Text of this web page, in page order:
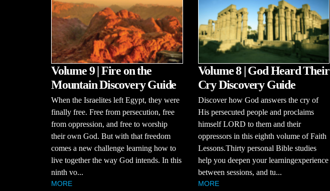
Volume 9 | Fire on the
Mountain Discovery Guide
When the Israelites left Egypt, they were
finally free. Free from persecution, free
from oppression, and free to worship
their own God. But with that freedom
comes a new challenge learning how to
live together the way God intends. In this
ninth vo...
MORE
Volume 8 | God Heard Their
Cry Discovery Guide
Discover how God answers the cry of
His persecuted people and proclaims
himself LORD to them and their
oppressors in this eighth volume of Faith
Lessons.Thirty personal Bible studies
help you deepen your learningexperience
between sessions, and tu...
MORE